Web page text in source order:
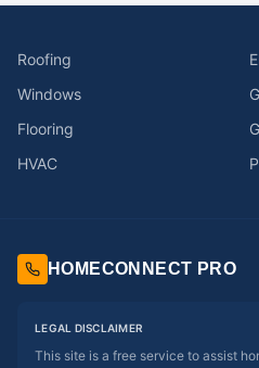
Roofing
Windows
Flooring
HVAC
HOMECONNECT PRO
LEGAL DISCLAIMER
This site is a free service to assist